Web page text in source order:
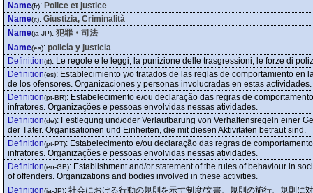
Name(fr): Police et justice
Name(it): Giustizia, Criminalità
Name(ja-JP): 犯罪・司法
Name(es): policía y justicia
Definition(it): Le regole e le leggi, la punizione delle trasgressioni, le forze di
Definition(es): Establecimiento y/o tratados de las reglas de comportamiento
de los ofensores. Organizaciones y personas involucradas en estas actividades.
Definition(pt-BR): Estabelecimento e/ou declaração das regras de
infratores. Organizações e pessoas envolvidas nessas atividades.
Definition(de): Festlegung und/oder Verlautbarung von Verhaltensregeln einer
der Täter. Organisationen und Einheiten, die mit diesen Aktivitäten betraut sind.
Definition(pt-PT): Estabelecimento e/ou declaração das regras de
infratores. Organizações e pessoas envolvidas nessas atividades.
Definition(en-GB): Establishment and/or statement of the rules of behaviour in
of offenders. Organizations and bodies involved in these activities.
Definition(ja-JP): 社会における行動の規則を示す制度/文書、規則の施行、規則に